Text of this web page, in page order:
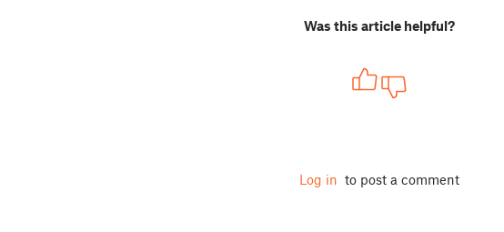
Was this article helpful?
Log in to post a comment